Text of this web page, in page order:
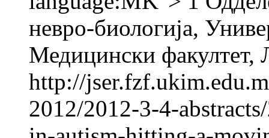
невро-биологија,
Медицински факултет,
http://
2012/2012-3-4-